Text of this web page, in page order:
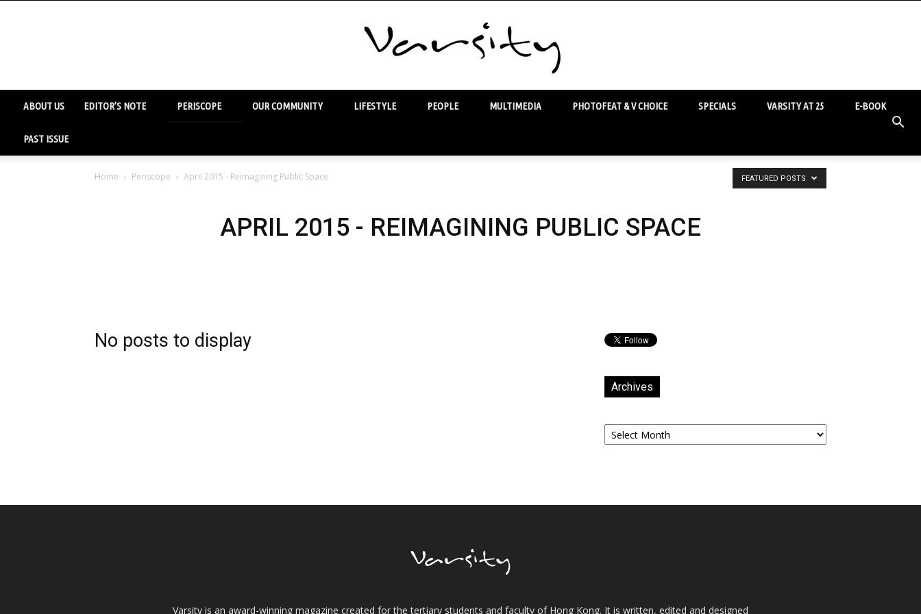
ABOUT US EDITOR’S NOTE PERISCOPE OUR COMMUNITY LIFESTYLE PEOPLE MULTIMEDIA PHOTOFEAT & V CHOICE SPECIALS VARSITY AT 25 E-BOOK
PAST ISSUE
Home Periscope April 2015 - Reimagining Public Space
APRIL 2015 - REIMAGINING PUBLIC SPACE
FEATURED POSTS
No posts to display
Archives
Archives
Varsity is an award-winning magazine created for the tertiary students and faculty of Hong Kong. It is written, edited and designed